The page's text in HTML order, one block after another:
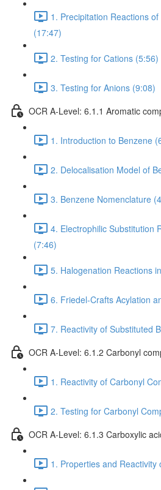
1. Precipitation Reactions
(17:47)
2. Testing for Cations (5:56)
3. Testing for Anions (9:08)
OCR A-Level: 6.1.1 Aromatic
1. Introduction to Benzene
2. Delocalisation Model of
3. Benzene Nomenclature
4. Electrophilic Substitution
(7:46)
5. Halogenation Reactions
6. Friedel-Crafts Acylation
7. Reactivity of Substituted
OCR A-Level: 6.1.2 Carbonyl
1. Reactivity of Carbonyl
2. Testing for Carbonyl
OCR A-Level: 6.1.3 Carboxylic
1. Properties and